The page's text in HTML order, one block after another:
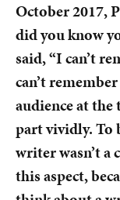
October 2017,
did you know
said, “I can’t
can’t
audience at
part vividly. To
writer wasn’t a
this aspect,